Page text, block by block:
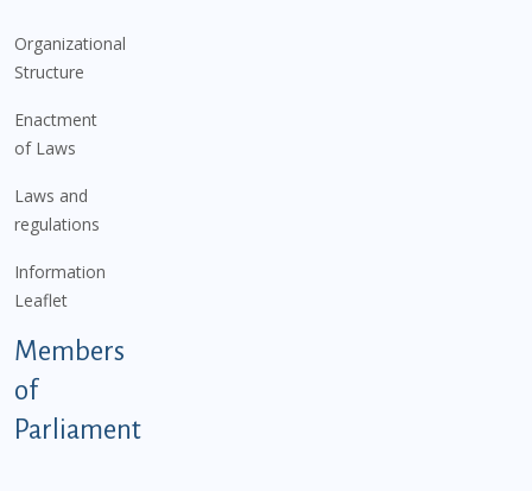
Organizational
Structure
Enactment
of Laws
Laws and
regulations
Information
Leaflet
Members
of
Parliament